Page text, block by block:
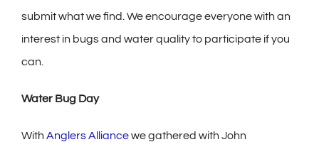
submit what we find. We encourage everyone with an
interest in bugs and water quality to participate if you
can.
Water Bug Day
With Anglers Alliancewe gathered with John